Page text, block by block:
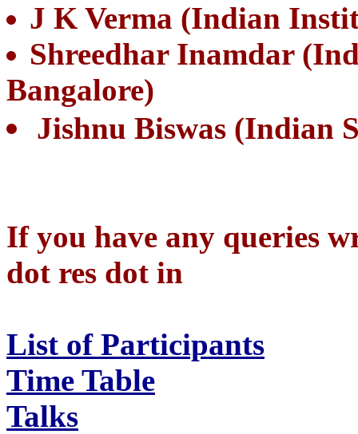
J K Verma (Indian
Shreedhar Inamdar
Bangalore)
Jishnu Biswas (Indian
If you have any queries
dot res dot in
List of Participants
Time Table
Talks